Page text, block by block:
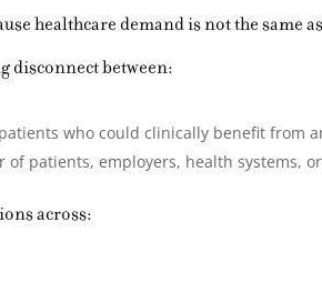
healthcare demand is not the same
disconnect between:
who could clinically benefit from
of patients, employers, health systems,
across: